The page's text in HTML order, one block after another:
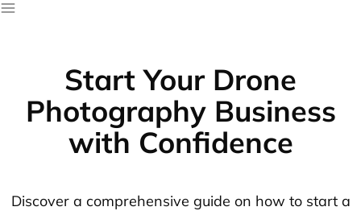
Start Your Drone
Photography Business
with Confidence
Discover a comprehensive guide on how to start a